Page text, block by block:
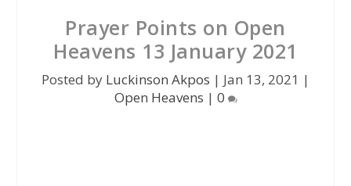
Prayer Points on Open
Heavens 13 January 2021
Posted by Luckinson Akpos | Jan 13, 2021 |
Open Heavens | 0